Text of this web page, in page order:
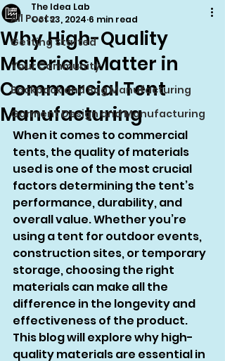
All Posts
Getting Started
Your Community
Backpack and Bag Manufacturing
Garment Design and Manufacturing
Why High-Quality
Materials Matter in
Commercial Tent
Manufacturing
The Idea Lab
Oct 23, 2024 6 min read
When it comes to commercial
tents, the quality of materials
used is one of the most crucial
factors determining the tent’s
performance, durability, and
overall value. Whether you’re
using a tent for outdoor events,
construction sites, or temporary
storage, choosing the right
materials can make all the
difference in the longevity and
effectiveness of the product.
This blog will explore why high-
quality materials are essential in